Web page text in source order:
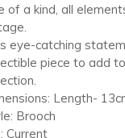
of a kind, all
eye-catching
piece to add
Length-
Brooch
Current